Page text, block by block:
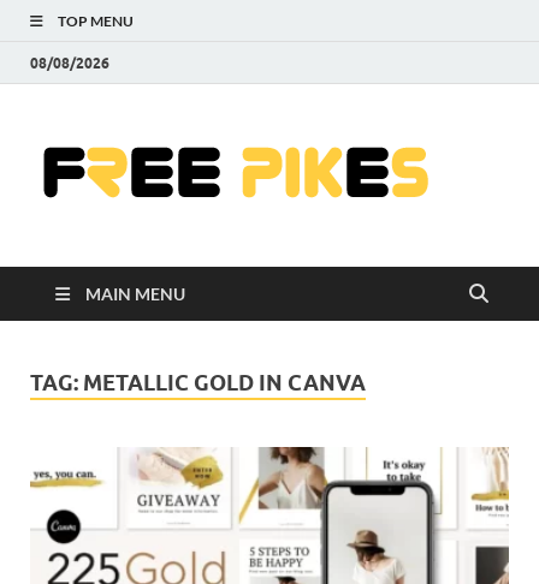
TOP MENU
08/08/2026
MAIN MENU
TAG: METALLIC GOLD IN CANVA